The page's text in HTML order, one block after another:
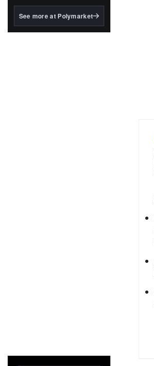
BlackRock's existing
See more at Polymarket